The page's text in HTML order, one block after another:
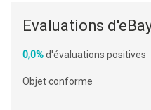
Evaluations
0,0%d'évaluations positives
Objet conforme